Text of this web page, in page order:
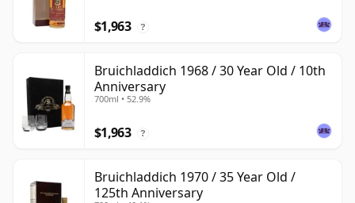
$1,963 ?
Bruichladdich 1968 / 30 Year Old / 10th
Anniversary
700ml • 52.9%
$1,963 ?
Bruichladdich 1970 / 35 Year Old /
125th Anniversary